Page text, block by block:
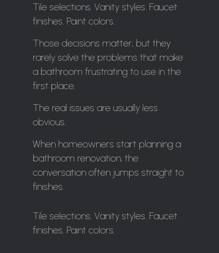
Tile selections. Vanity styles. Faucet
finishes. Paint colors.
Those decisions matter, but they
rarely solve the problems that make
a bathroom frustrating to use in the
first place.
The real issues are usually less
obvious.
When homeowners start planning a
bathroom renovation, the
conversation often jumps straight to
finishes.
Tile selections. Vanity styles. Faucet
finishes. Paint colors.